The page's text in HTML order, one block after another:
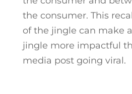
the consumer. This
of the jingle can make
jingle more impactful
media post going viral.